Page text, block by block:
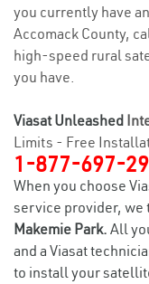
you currently have
Accomack County,
high-speed rural
you have.
Viasat Unleashed
Limits - Free
1-877-697-
When you choose
service provider, we
Makemie Park. All
and a Viasat
to install your